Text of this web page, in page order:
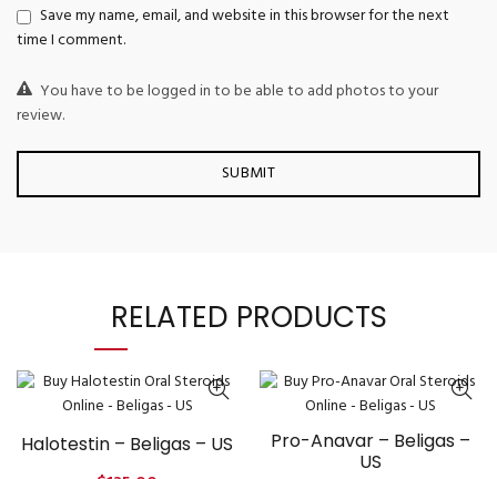
Save my name, email, and website in this browser for the next
time I comment.
You have to be logged in to be able to add photos to your
review.
RELATED PRODUCTS
Halotestin – Beligas – US
Pro-Anavar – Beligas –
US